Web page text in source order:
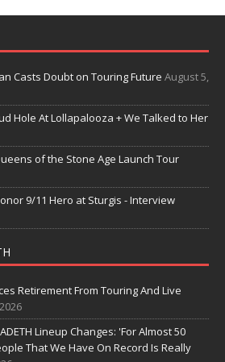
Casts Doubt on Touring Future August 5,
Hole At Lollapalooza + We Talked to Her
of the Stone Age Launch Tour
9/11 Hero at Sturgis - Interview
Retirement From Touring And Live
Lineup Changes: 'For Almost 50
That We Have On Record Is Really